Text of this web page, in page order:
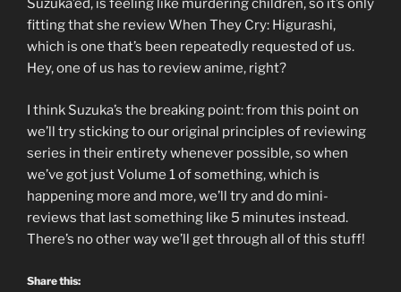
Suzuka’ed, is feeling like murdering children, so it’s only
fitting that she review When They Cry: Higurashi,
which is one that’s been repeatedly requested of us.
Hey, one of us has to review anime, right?
I think Suzuka’s the breaking point: from this point on
we’ll try sticking to our original principles of reviewing
series in their entirety whenever possible, so when
we’ve got just Volume 1 of something, which is
happening more and more, we’ll try and do mini-
reviews that last something like 5 minutes instead.
There’s no other way we’ll get through all of this stuff!
Share this: